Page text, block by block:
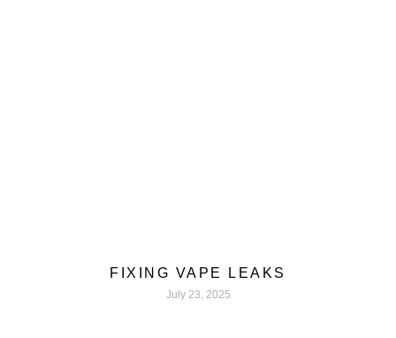
FIXING VAPE LEAKS
July 23, 2025